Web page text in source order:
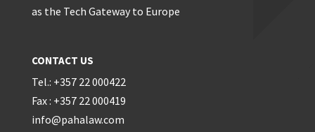
as the Tech Gateway to Europe
CONTACT US
Tel.: +357 22 000422
Fax : +357 22 000419
info@pahalaw.com